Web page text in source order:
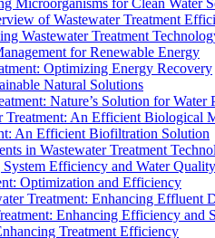
Microorganisms for Clean Water
of Wastewater Treatment
Wastewater Treatment
for Renewable Energy
Optimizing Energy Recovery
Natural Solutions
Nature’s Solution for Water
Treatment: An Efficient Biological
An Efficient Biofiltration Solution
in Wastewater Treatment
Efficiency and Water Quality
Optimization and Efficiency
Treatment: Enhancing Effluent
Enhancing Efficiency and
Treatment Efficiency